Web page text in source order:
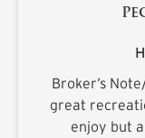
Broker’s
great
enjoy but